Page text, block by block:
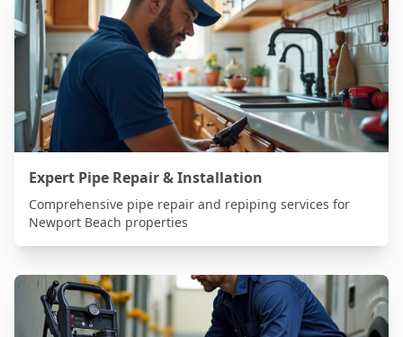
Expert Pipe Repair & Installation
Comprehensive pipe repair and repiping services for
Newport Beach properties